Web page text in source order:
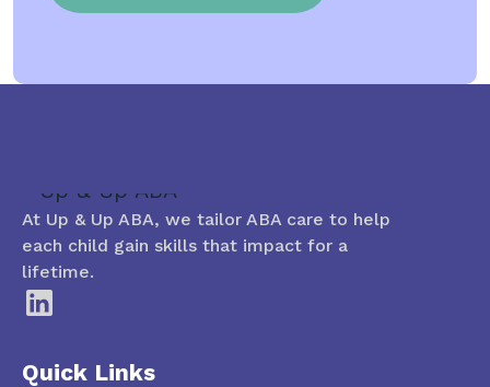
At Up & Up ABA, we tailor ABA care to help
each child gain skills that impact for a
lifetime.
Quick Links